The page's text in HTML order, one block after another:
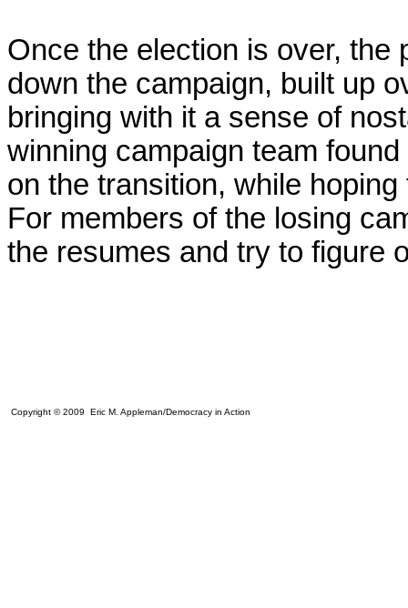
Once the election is over, the
down the campaign, built up
bringing with it a sense of
winning campaign team
on the transition, while
For members of the losing
the resumes and try to figure
Copyright © 2009 Eric M. Appleman/Democracy in Action